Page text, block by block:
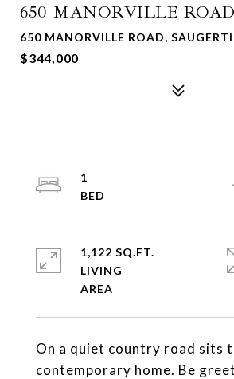
650 MANORVILLE ROAD
650 MANORVILLE ROAD,
$344,000
On a quiet country road sits
contemporary home. Be
1
1,122 SQ.FT.
LIVING